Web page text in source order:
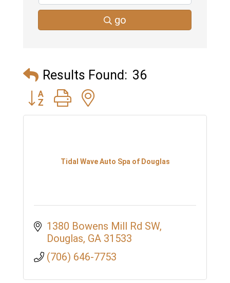
go
Results Found: 36
Button group with nested dropdown
Tidal Wave Auto Spa of Douglas
1380 Bowens Mill Rd SW
Douglas GA 31533
(706) 646-7753